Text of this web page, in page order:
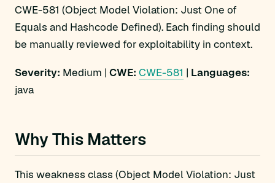
CWE-581 (Object Model Violation: Just One of
Equals and Hashcode Defined). Each finding should
be manually reviewed for exploitability in context.
Severity: Medium | CWE: CWE-581 | Languages:
java
Why This Matters
This weakness class (Object Model Violation: Just